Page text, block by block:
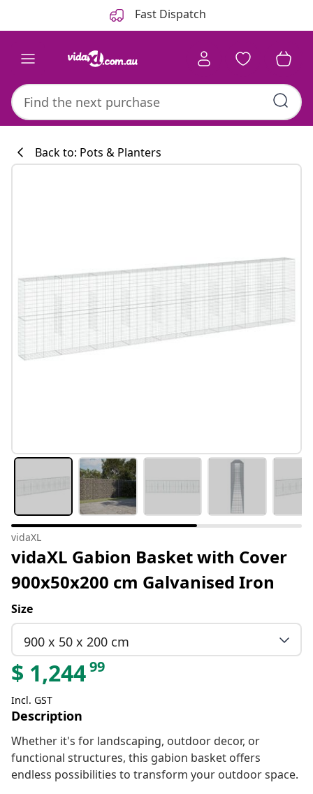
Fast Dispatch
#sharemevidaxl
Back to: Pots & Planters
vidaXL
vidaXL Gabion Basket with Cover
900x50x200 cm Galvanised Iron
Size
900 x 50 x 200 cm
$ 1,24499
Incl. GST
Description
Whether it's for landscaping, outdoor decor, or
functional structures, this gabion basket offers
endless possibilities to transform your outdoor space.